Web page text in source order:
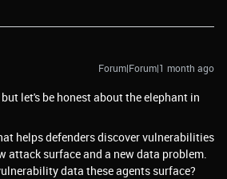
Forum|Forum|1 month ago
let's be honest about the elephant in
helps defenders discover vulnerabilities
attack surface and a new data problem.
data these agents surface?